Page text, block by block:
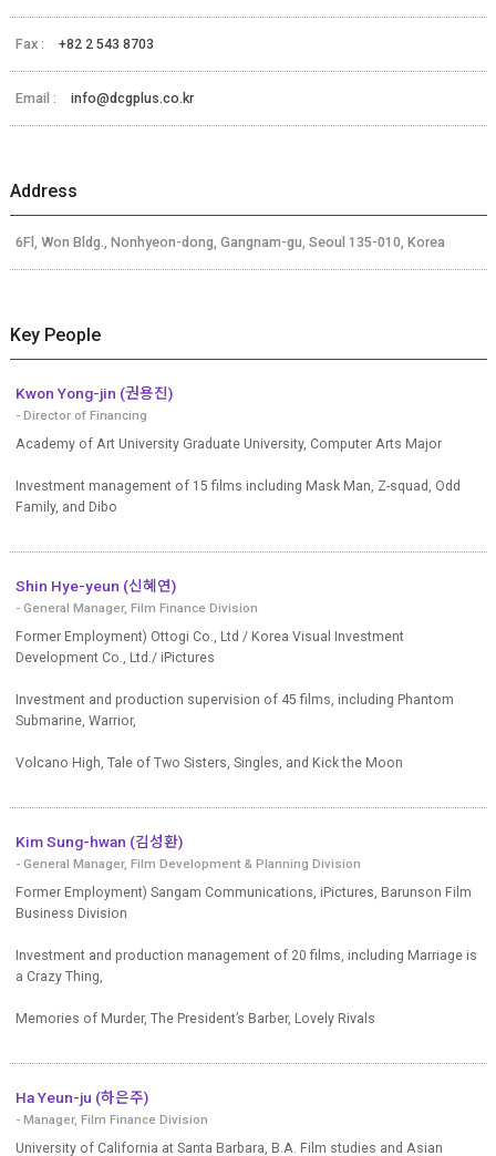
Fax : +82 2 543 8703
Email : info@dcgplus.co.kr
Address
6Fl, Won Bldg., Nonhyeon-dong, Gangnam-gu, Seoul 135-010, Korea
Key People
Kwon Yong-jin (권용진)
- Director of Financing
Academy of Art University Graduate University, Computer Arts Major
Investment management of 15 films including Mask Man, Z-squad, Odd
Family, and Dibo
Shin Hye-yeun (신혜연)
- General Manager, Film Finance Division
Former Employment) Ottogi Co., Ltd / Korea Visual Investment
Development Co., Ltd./ iPictures
Investment and production supervision of 45 films, including Phantom
Submarine, Warrior,
Volcano High, Tale of Two Sisters, Singles, and Kick the Moon
Kim Sung-hwan (김성환)
- General Manager, Film Development & Planning Division
Former Employment) Sangam Communications, iPictures, Barunson Film
Business Division
Investment and production management of 20 films, including Marriage is
a Crazy Thing,
Memories of Murder, The President’s Barber, Lovely Rivals
Ha Yeun-ju (하은주)
- Manager, Film Finance Division
University of California at Santa Barbara, B.A. Film studies and Asian